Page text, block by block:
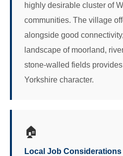
highly desirable cluster of
communities. The village
alongside good
landscape of moorland,
stone-walled fields
Yorkshire character.
🏠
Local Job Considerations